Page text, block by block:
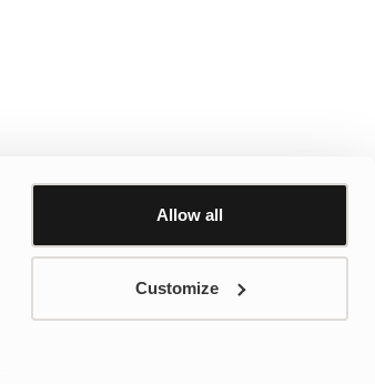
Allow all
Customize